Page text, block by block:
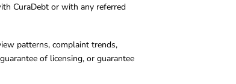
CuraDebt or with any referred
patterns, complaint trends,
of licensing, or guarantee